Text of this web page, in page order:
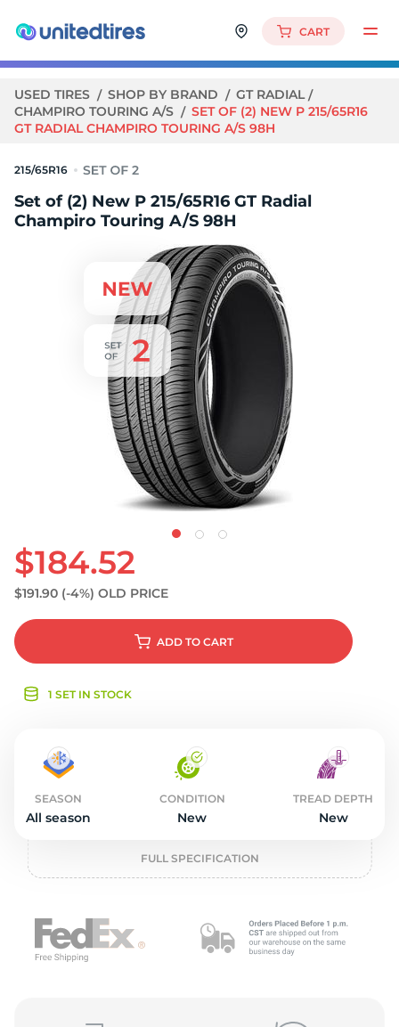
CART
USED TIRES SHOP BY BRAND
GT RADIAL
CHAMPIRO TOURING A/S
SET OF (2) NEW P 215/65R16
GT RADIAL CHAMPIRO TOURING A/S 98H
215/65R16
Set of (2) New P 215/65R16 GT Radial
Champiro Touring A/S 98H
$184.52
$191.90 (-4%) OLD PRICE
ADD TO CART
1 SET IN STOCK
SEASON
All season
CONDITION
New
TREAD DEPTH
New
FULL SPECIFICATION